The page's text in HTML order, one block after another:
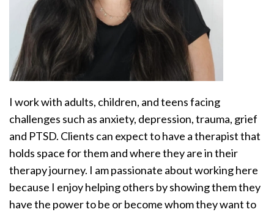
I work with adults, children, and teens facing
challenges such as anxiety, depression, trauma, grief
and PTSD. Clients can expect to have a therapist that
holds space for them and where they are in their
therapy journey. I am passionate about working here
because I enjoy helping others by showing them they
have the power to be or become whom they want to